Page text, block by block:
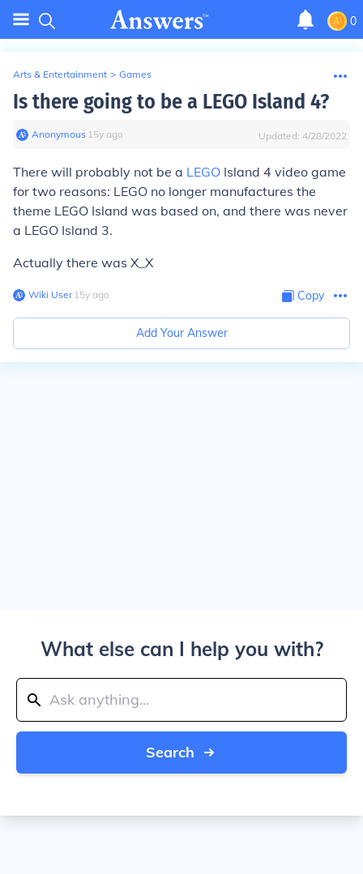
0
Arts & Entertainment > Games
Is there going to be a LEGO Island 4?
Anonymous∙ 15y ago Updated: 4/28/2022
There will probably not be a LEGO Island 4 video game
for two reasons: LEGO no longer manufactures the
theme LEGO Island was based on, and there was never
a LEGO Island 3.
Actually there was X_X
Wiki User∙15y ago Copy
Add Your Answer
What else can I help you with?
Search